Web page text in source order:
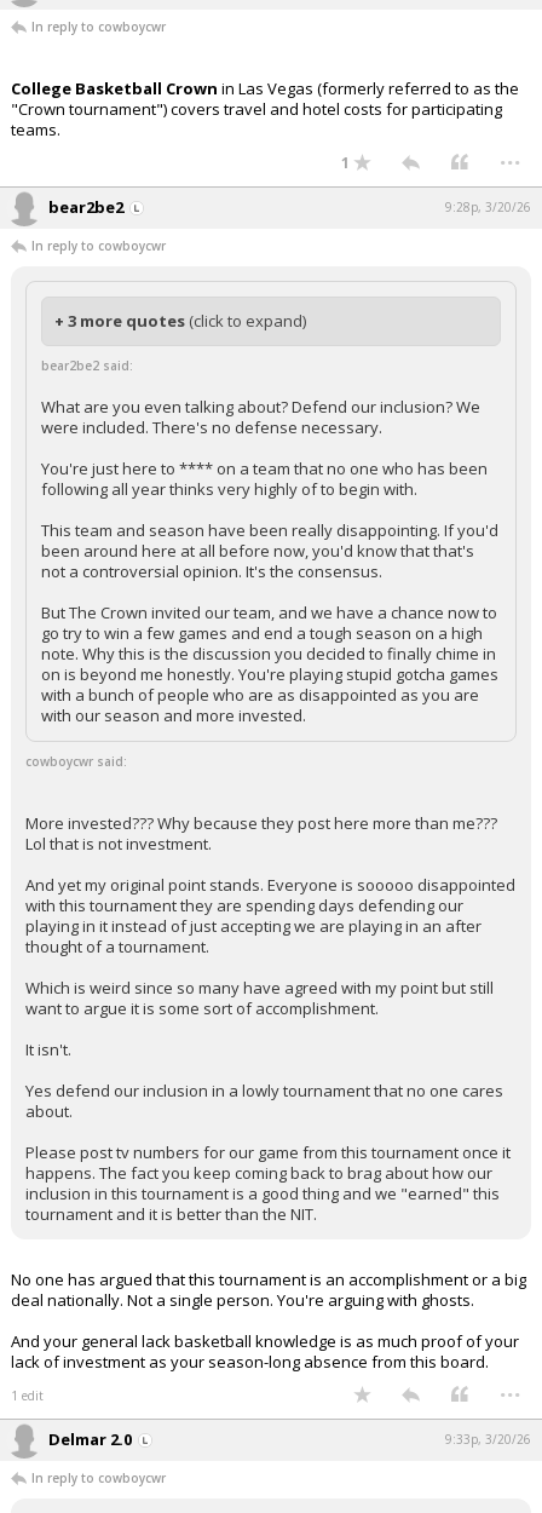
In reply to cowboycwr
College Basketball Crown in Las Vegas (formerly referred to as the
"Crown tournament") covers travel and hotel costs for participating
teams.
1 ...
bear2be2 9:28p, 3/20/26
In reply to cowboycwr
+ 3 more quotes (click to expand)
bear2be2 said:
What are you even talking about? Defend our inclusion? We
were included. There's no defense necessary.
You're just here to **** on a team that no one who has been
following all year thinks very highly of to begin with.
This team and season have been really disappointing. If you'd
been around here at all before now, you'd know that that's
not a controversial opinion. It's the consensus.
But The Crown invited our team, and we have a chance now to
go try to win a few games and end a tough season on a high
note. Why this is the discussion you decided to finally chime in
on is beyond me honestly. You're playing stupid gotcha games
with a bunch of people who are as disappointed as you are
with our season and more invested.
cowboycwr said:
More invested??? Why because they post here more than me???
Lol that is not investment.
And yet my original point stands. Everyone is sooooo disappointed
with this tournament they are spending days defending our
playing in it instead of just accepting we are playing in an after
thought of a tournament.
Which is weird since so many have agreed with my point but still
want to argue it is some sort of accomplishment.
It isn't.
Yes defend our inclusion in a lowly tournament that no one cares
about.
Please post tv numbers for our game from this tournament once it
happens. The fact you keep coming back to brag about how our
inclusion in this tournament is a good thing and we "earned" this
tournament and it is better than the NIT.
No one has argued that this tournament is an accomplishment or a big
deal nationally. Not a single person. You're arguing with ghosts.
And your general lack basketball knowledge is as much proof of your
lack of investment as your season-long absence from this board.
1 edit ...
Delmar 2.0 9:33p, 3/20/26
In reply to cowboycwr